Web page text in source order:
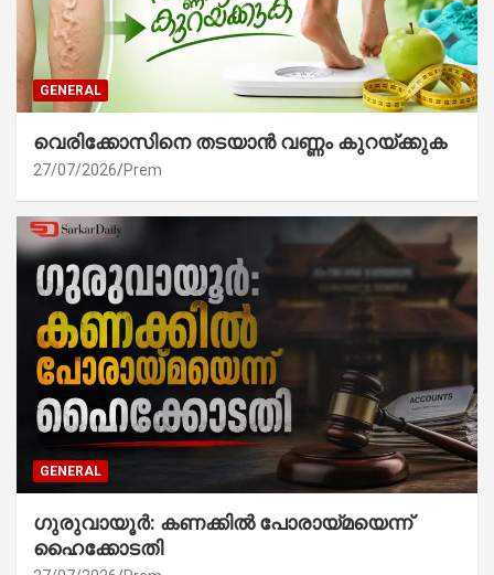
GENERAL
വെരിക്കോസിനെ തടയാൻ വണ്ണം കുറയ്ക്കുക
27/07/2026 Prem
GENERAL
ഗുരുവായൂർ: കണക്കിൽ പോരായ്മയെന്ന്
ഹൈക്കോടതി